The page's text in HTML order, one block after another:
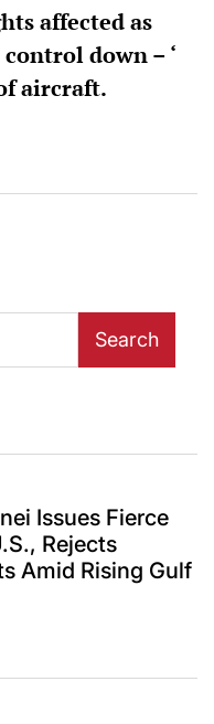
affected as
down – ‘
aircraft.
Search
Issues Fierce
Rejects
Amid Rising Gulf